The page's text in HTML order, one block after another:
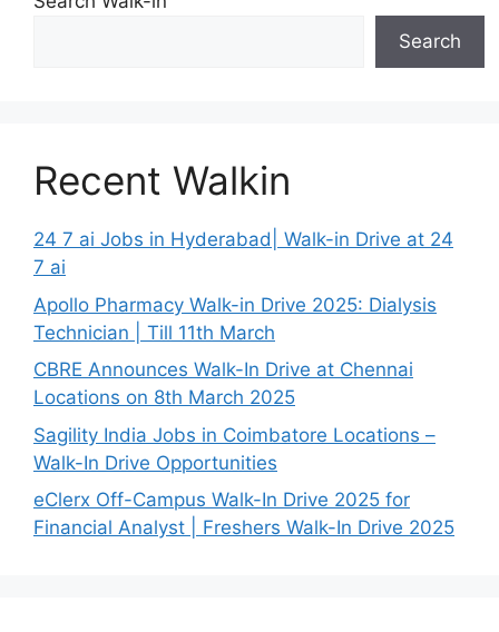
Search
Recent Walkin
24 7 ai Jobs in Hyderabad| Walk-in Drive at 24
7 ai
Apollo Pharmacy Walk-in Drive 2025: Dialysis
Technician | Till 11th March
CBRE Announces Walk-In Drive at Chennai
Locations on 8th March 2025
Sagility India Jobs in Coimbatore Locations –
Walk-In Drive Opportunities
eClerx Off-Campus Walk-In Drive 2025 for
Financial Analyst | Freshers Walk-In Drive 2025